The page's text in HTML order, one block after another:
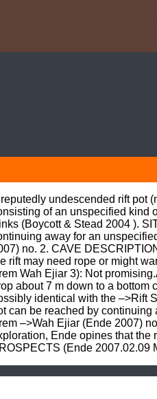
undescended rift pot
of an unspecified kind
(Boycott & Stead 2004 ).
away for an
no. 2. CAVE
rift may need rope or might
Wah Ejiar 3): Not
about 7 m down to a bottom
identical with the –>Rift
can be reached by
–>Wah Ejiar (Ende 2007)
Ende opines that the
(Ende 2007.02.09